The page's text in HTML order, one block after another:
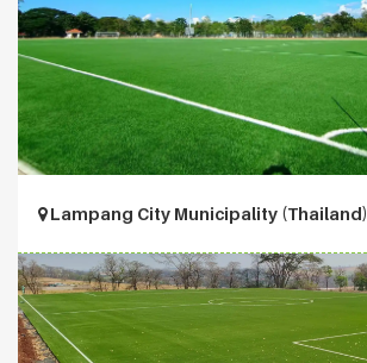
Lampang City Municipality (Thailand)